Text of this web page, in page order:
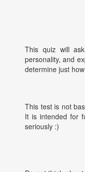
This quiz will
personality, and
determine just
This test is not
It is intended for
seriously :)